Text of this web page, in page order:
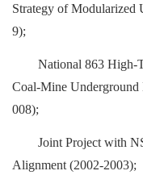
Strategy of Modularized
9);
National 863 High-
Coal-Mine Underground
008);
Joint Project with
Alignment (2002-2003);